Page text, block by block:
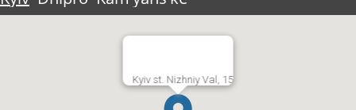
Kyiv st. Nizhniy Val, 15